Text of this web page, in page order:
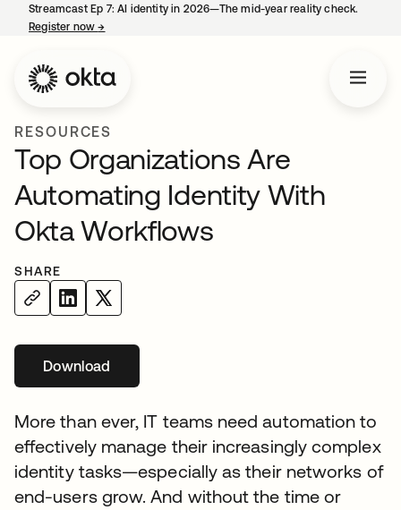
Streamcast Ep 7: AI identity in 2026—The mid-year reality check.
Register now→
RESOURCES
Top Organizations Are
Automating Identity With
Okta Workflows
SHARE
Downloadopens in a new tab
More than ever, IT teams need automation to
effectively manage their increasingly complex
identity tasks—especially as their networks of
end-users grow. And without the time or